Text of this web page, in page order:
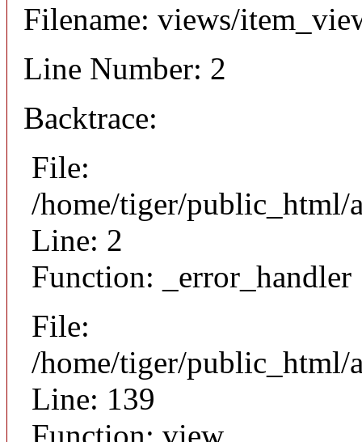
Filename: views/
Line Number: 2
Backtrace:
File:
/home/tiger/public_html/
Line: 2
Function: _error_handler
File:
/home/tiger/
Line: 139
Function: view